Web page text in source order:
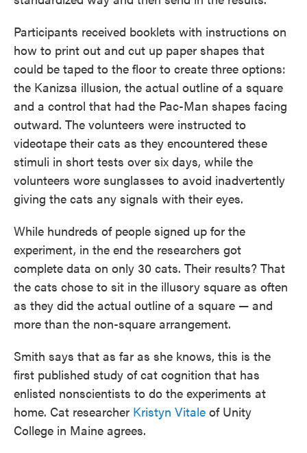
Participants received booklets with instructions on
how to print out and cut up paper shapes that
could be taped to the floor to create three options:
the Kanizsa illusion, the actual outline of a square
and a control that had the Pac-Man shapes facing
outward. The volunteers were instructed to
videotape their cats as they encountered these
stimuli in short tests over six days, while the
volunteers wore sunglasses to avoid inadvertently
giving the cats any signals with their eyes.
While hundreds of people signed up for the
experiment, in the end the researchers got
complete data on only 30 cats. Their results? That
the cats chose to sit in the illusory square as often
as they did the actual outline of a square — and
more than the non-square arrangement.
Smith says that as far as she knows, this is the
first published study of cat cognition that has
enlisted nonscientists to do the experiments at
home. Cat researcher Kristyn Vitale of Unity
College in Maine agrees.